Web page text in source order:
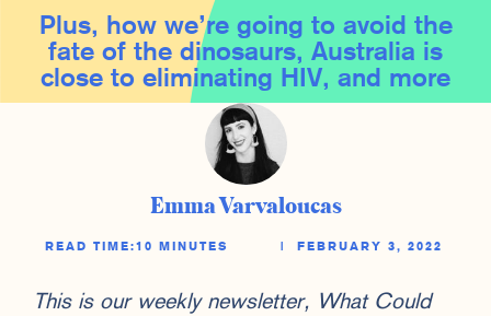
Plus, how we’re going to avoid the
fate of the dinosaurs, Australia is
close to eliminating HIV, and more
Emma Varvaloucas
READ TIME:10 MINUTES FEBRUARY 3, 2022
This is our weekly newsletter, What Could